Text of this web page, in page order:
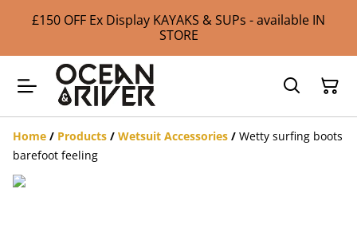
£150 OFF Ex Display KAYAKS & SUPs - available IN
STORE
Home / Products / Wetsuit Accessories / Wetty surfing boots
barefoot feeling